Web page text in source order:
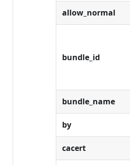
allow_normal
bundle_id
bundle_name
by
cacert